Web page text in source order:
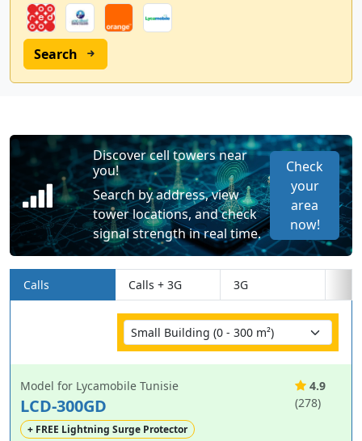
Search
Discover cell towers near
you!
Search by address, view
tower locations, and check
signal strength in real time.
Check
your
area
now!
Calls Calls + 3G 3G
Model for Lycamobile Tunisie
LCD-300GD
+ FREE Lightning Surge Protector
4.9
(278)